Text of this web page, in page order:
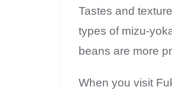
Tastes and
types of mizu-
beans are more
When you visit